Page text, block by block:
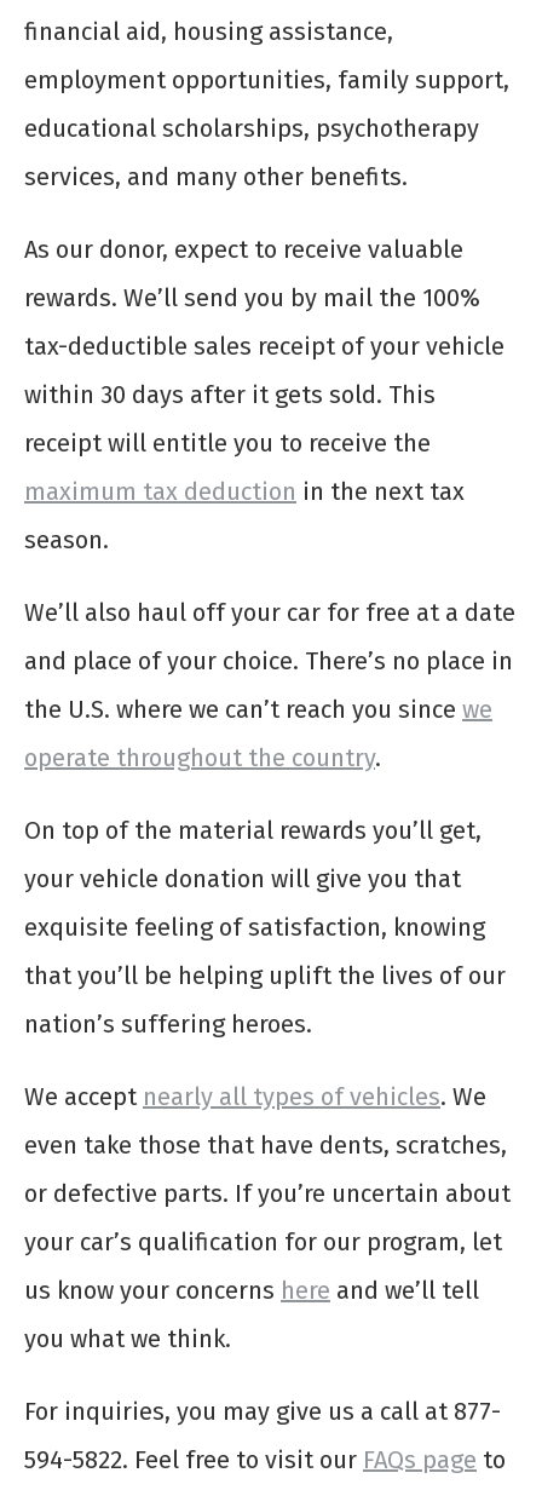
financial aid, housing assistance,
employment opportunities, family support,
educational scholarships, psychotherapy
services, and many other benefits.
As our donor, expect to receive valuable
rewards. We’ll send you by mail the 100%
tax-deductible sales receipt of your vehicle
within 30 days after it gets sold. This
receipt will entitle you to receive the
maximum tax deduction in the next tax
season.
We’ll also haul off your car for free at a date
and place of your choice. There’s no place in
the U.S. where we can’t reach you since we
operate throughout the country.
On top of the material rewards you’ll get,
your vehicle donation will give you that
exquisite feeling of satisfaction, knowing
that you’ll be helping uplift the lives of our
nation’s suffering heroes.
We accept nearly all types of vehicles. We
even take those that have dents, scratches,
or defective parts. If you’re uncertain about
your car’s qualification for our program, let
us know your concerns here and we’ll tell
you what we think.
For inquiries, you may give us a call at 877-
594-5822. Feel free to visit our FAQs page to